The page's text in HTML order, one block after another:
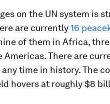
on the UN system is
are currently16
of them in Africa,
Americas. There are
time in history. The
hovers at roughly $8